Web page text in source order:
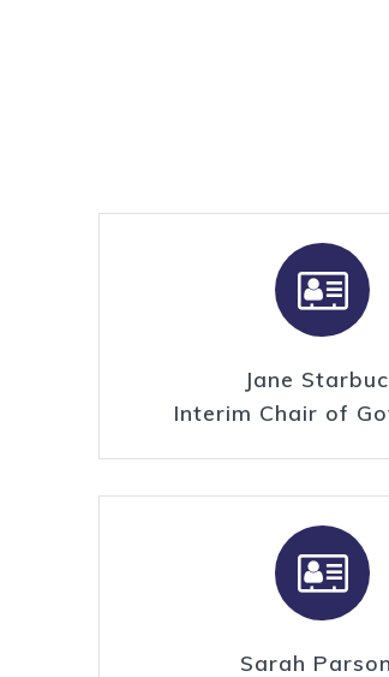
Jane
Interim Chair of
Sarah